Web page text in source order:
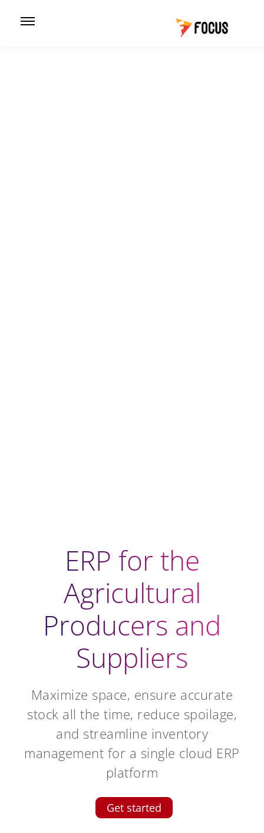
ERP for the
Agricultural
Producers and
Suppliers
Maximize space, ensure accurate
stock all the time, reduce spoilage,
and streamline inventory
management for a single cloud ERP
platform
Get started